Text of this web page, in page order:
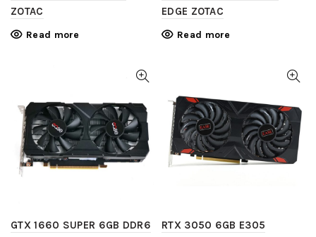
ZOTAC
Read more
EDGE ZOTAC
Read more
GTX 1660 SUPER 6GB DDR6 RTX 3050 6GB E305